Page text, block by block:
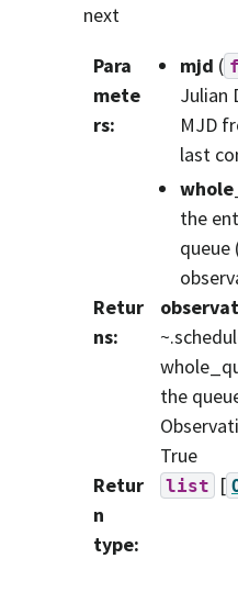
next
Para
mete
rs:
mjd (
Julian
MJD
last
the
queue
Retur
ns:
the
True
Retur
n
type:
list [